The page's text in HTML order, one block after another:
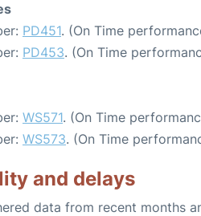
PD451. (On Time
PD453. (On Time
WS571. (On Time
WS573. (On Time
and delays
data from recent months